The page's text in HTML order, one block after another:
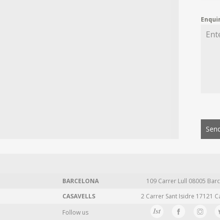
BARCELONA 109 Carrer Lull 08005
CASAVELLS
2 Carrer Sant Isidre 17121
Follow us